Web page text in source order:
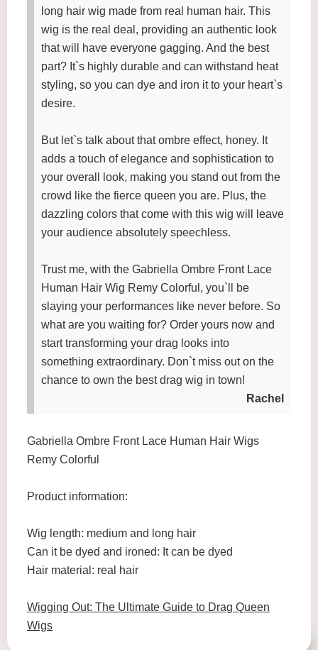
long hair wig made from real human hair. This
wig is the real deal, providing an authentic look
that will have everyone gagging. And the best
part? It`s highly durable and can withstand heat
styling, so you can dye and iron it to your heart`s
desire.
But let`s talk about that ombre effect, honey. It
adds a touch of elegance and sophistication to
your overall look, making you stand out from the
crowd like the fierce queen you are. Plus, the
dazzling colors that come with this wig will leave
your audience absolutely speechless.
Trust me, with the Gabriella Ombre Front Lace
Human Hair Wig Remy Colorful, you`ll be
slaying your performances like never before. So
what are you waiting for? Order yours now and
start transforming your drag looks into
something extraordinary. Don`t miss out on the
chance to own the best drag wig in town!
Rachel
Gabriella Ombre Front Lace Human Hair Wigs
Remy Colorful
Product information:
Wig length: medium and long hair
Can it be dyed and ironed: It can be dyed
Hair material: real hair
Wigging Out: The Ultimate Guide to Drag Queen
Wigs